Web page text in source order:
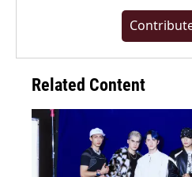
Related Content